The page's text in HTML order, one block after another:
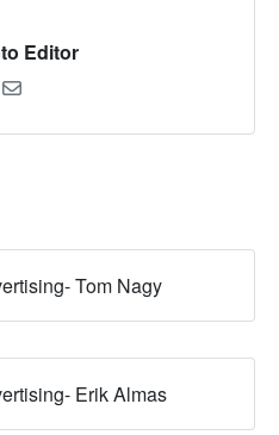
Editor
Tom Nagy
Erik Almas